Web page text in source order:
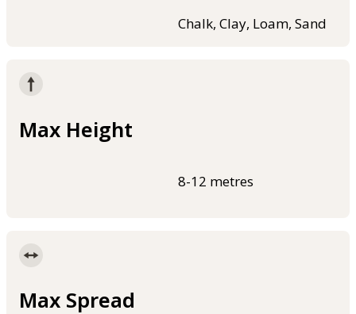
Chalk, Clay, Loam, Sand
Max Height
8-12 metres
Max Spread